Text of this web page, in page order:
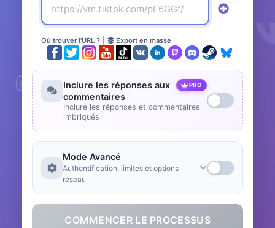
Où trouver l'URL ? Export en masse
Inclure les réponses aux
commentaires
PRO
Inclure les réponses et commentaires
imbriqués
Mode Avancé
Authentification, limites et options
réseau
COMMENCER LE PROCESSUS